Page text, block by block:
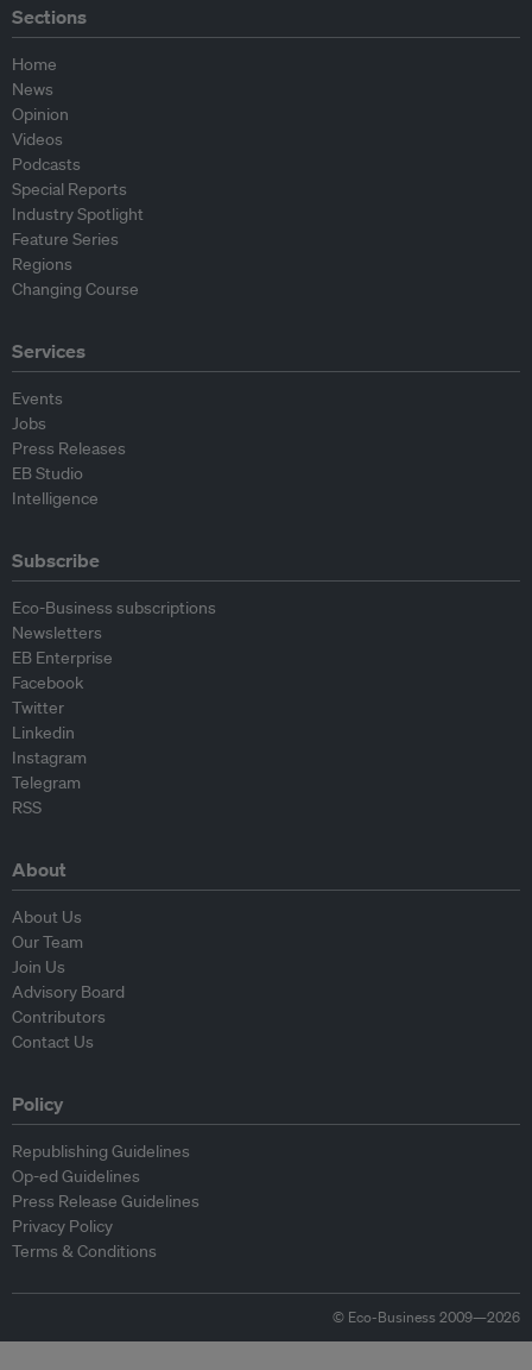
Sections
Home
News
Opinion
Videos
Podcasts
Special Reports
Industry Spotlight
Feature Series
Regions
Changing Course
Services
Events
Jobs
Press Releases
EB Studio
Intelligence
Subscribe
Eco-Business subscriptions
Newsletters
EB Enterprise
Facebook
Twitter
Linkedin
Instagram
Telegram
RSS
About
About Us
Our Team
Join Us
Advisory Board
Contributors
Contact Us
Policy
Republishing Guidelines
Op-ed Guidelines
Press Release Guidelines
Privacy Policy
Terms & Conditions
© Eco-Business 2009—2026